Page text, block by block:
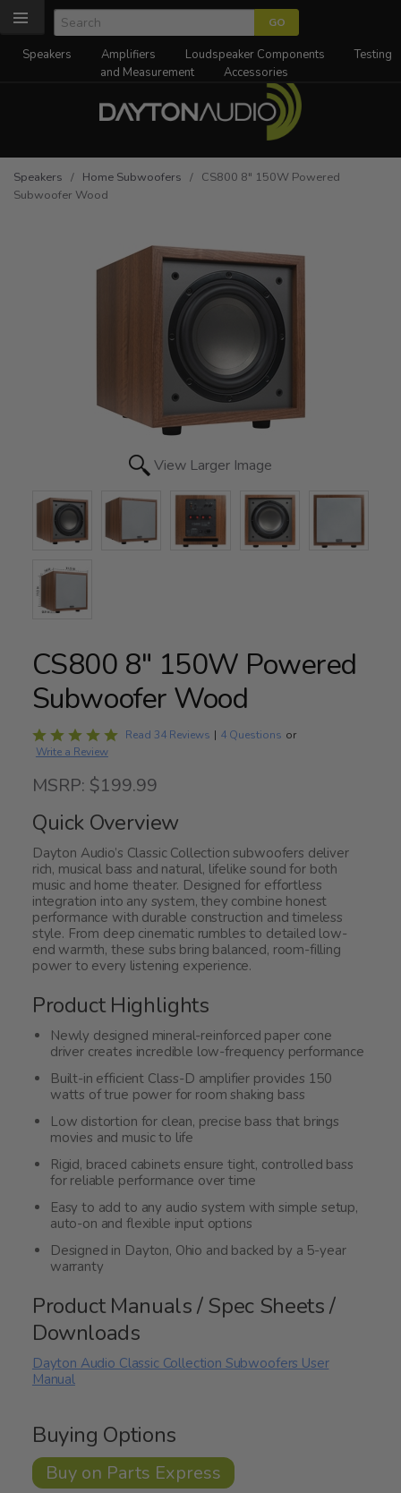
Speakers Amplifiers Loudspeaker Components
Testing
and Measurement
Accessories
Speakers / Home Subwoofers / CS800 8" 150W Powered
Subwoofer Wood
View Larger Image
CS800 8" 150W Powered
Subwoofer Wood
Rated
5
out
of
5
Read 34 Reviews | 4 Questions or
Write a Review
MSRP: $199.99
Quick Overview
Dayton Audio’s Classic Collection subwoofers deliver
rich, musical bass and natural, lifelike sound for both
music and home theater. Designed for effortless
integration into any system, they combine honest
performance with durable construction and timeless
style. From deep cinematic rumbles to detailed low-
end warmth, these subs bring balanced, room-filling
power to every listening experience.
Product Highlights
Newly designed mineral-reinforced paper cone
driver creates incredible low-frequency performance
Built-in efficient Class-D amplifier provides 150
watts of true power for room shaking bass
Low distortion for clean, precise bass that brings
movies and music to life
Rigid, braced cabinets ensure tight, controlled bass
for reliable performance over time
Easy to add to any audio system with simple setup,
auto-on and flexible input options
Designed in Dayton, Ohio and backed by a 5-year
warranty
Product Manuals / Spec Sheets /
Downloads
Dayton Audio Classic Collection Subwoofers User
Manual
Buying Options
Buy on Parts Express